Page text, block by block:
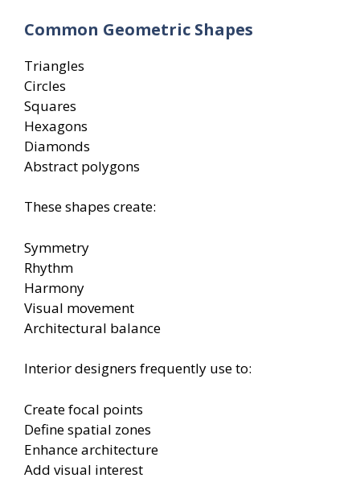
Common Geometric Shapes
Triangles
Circles
Squares
Hexagons
Diamonds
Abstract polygons
These shapes create:
Symmetry
Rhythm
Harmony
Visual movement
Architectural balance
Interior designers frequently use to:
Create focal points
Define spatial zones
Enhance architecture
Add visual interest